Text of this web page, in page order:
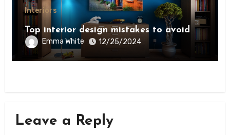
Interiors
Top interior design mistakes to avoid
Emma White 12/25/2024
Leave a Reply